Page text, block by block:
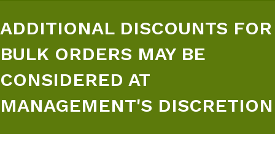
ADDITIONAL DISCOUNTS FOR
BULK ORDERS MAY BE
CONSIDERED AT
MANAGEMENT'S DISCRETION